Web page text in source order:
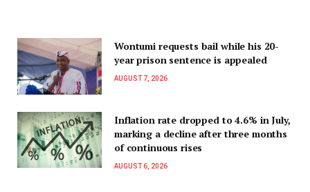
Wontumi requests bail while his 20-
year prison sentence is appealed
AUGUST 7, 2026
Inflation rate dropped to 4.6% in July,
marking a decline after three months
of continuous rises
AUGUST 6, 2026